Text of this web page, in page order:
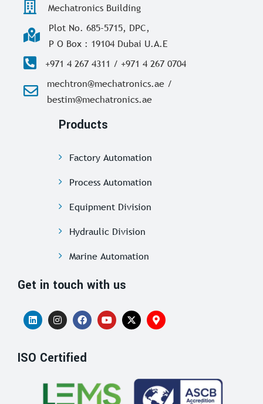
Mechatronics Building
Plot No. 685-5715, DPC,
P O Box : 19104 Dubai U.A.E
+971 4 267 4311 / +971 4 267 0704
mechtron@mechatronics.ae /
bestim@mechatronics.ae
Products
Factory Automation
Process Automation
Equipment Division
Hydraulic Division
Marine Automation
Get in touch with us
ISO Certified